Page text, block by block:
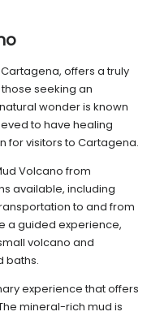
offers a truly
seeking an
wonder is known
to have healing
for visitors to Cartagena.
Volcano from
available, including
to and from
a guided experience,
volcano and
baths.
experience that offers
mineral-rich mud is